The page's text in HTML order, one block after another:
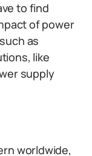
to find
of power
as
like
supply
worldwide,